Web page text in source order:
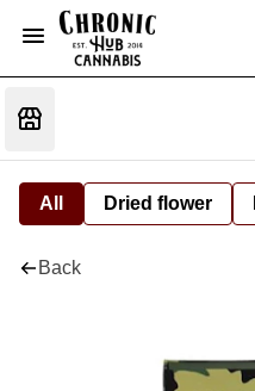
All Dried flower
Back